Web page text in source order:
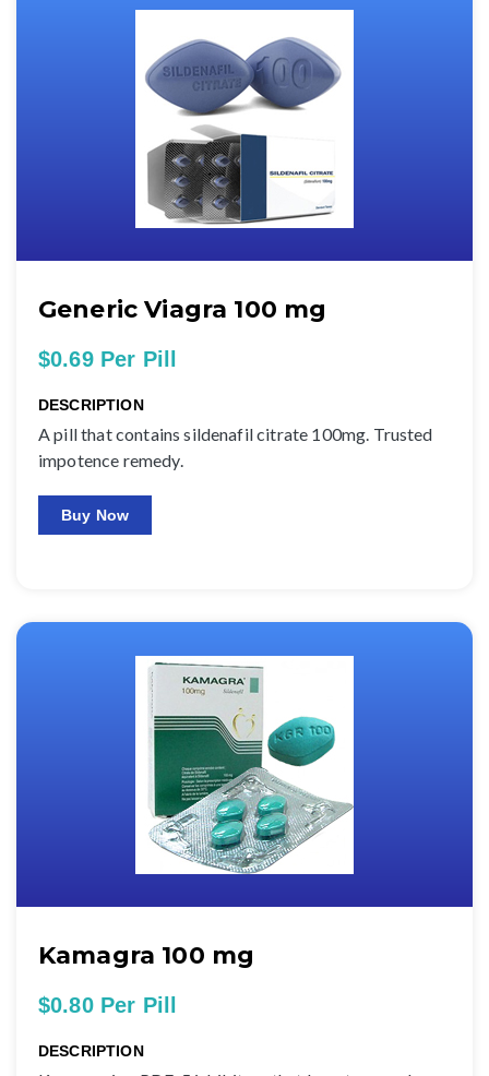
Generic Viagra 100 mg
$0.69 Per Pill
DESCRIPTION
A pill that contains sildenafil citrate 100mg. Trusted
impotence remedy.
Buy Now
Kamagra 100 mg
$0.80 Per Pill
DESCRIPTION